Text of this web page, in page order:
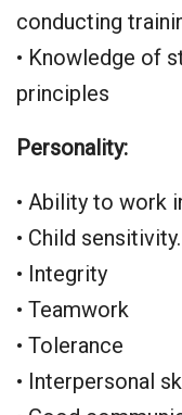
conducting
• Knowledge of
principles
Personality:
• Ability to work
• Child sensitivity.
• Integrity
• Teamwork
• Tolerance
• Interpersonal